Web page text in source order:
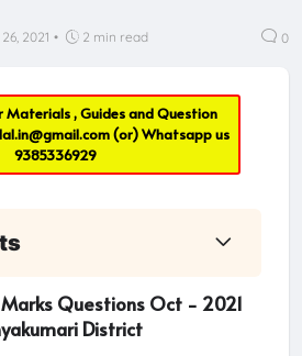
2021 • 2 min read 0
Materials , Guides and Question
(or) Whatsapp us
9385336929
Questions Oct - 2021
District